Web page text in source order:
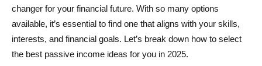
changer for your financial future. With so many options
available, it’s essential to find one that aligns with your skills,
interests, and financial goals. Let’s break down how to select
the best passive income ideas for you in 2025.